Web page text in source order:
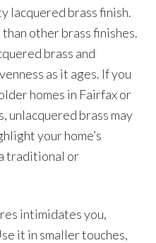
lacquered brass finish.
other brass finishes.
brass and
as it ages. If you
homes in Fairfax or
unlacquered brass may
your home’s
traditional or
intimidates you,
it in smaller touches,